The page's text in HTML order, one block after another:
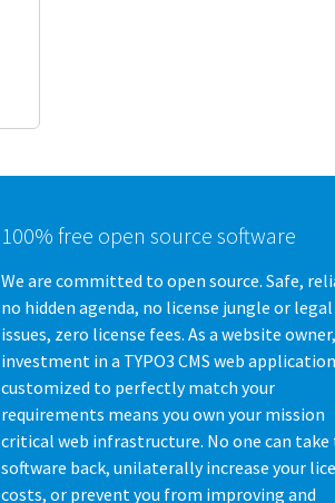
100% free open source software
We are committed to open source. Safe,
no hidden agenda, no license jungle or legal
issues, zero license fees. As a website
investment in a TYPO3 CMS web application
customized to perfectly match your
requirements means you own your mission
critical web infrastructure. No one can
software back, unilaterally increase your
costs, or prevent you from improving and